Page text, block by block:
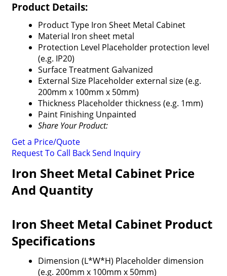
Product Details:
Product Type Iron Sheet Metal Cabinet
Material Iron sheet metal
Protection Level Placeholder protection level
(e.g. IP20)
Surface Treatment Galvanized
External Size Placeholder external size (e.g.
200mm x 100mm x 50mm)
Thickness Placeholder thickness (e.g. 1mm)
Paint Finishing Unpainted
Share Your Product:
Get a Price/Quote
Request To Call BackSend Inquiry
Iron Sheet Metal Cabinet Price
And Quantity
Iron Sheet Metal Cabinet Product
Specifications
Dimension (L*W*H) Placeholder dimension
(e.g. 200mm x 100mm x 50mm)